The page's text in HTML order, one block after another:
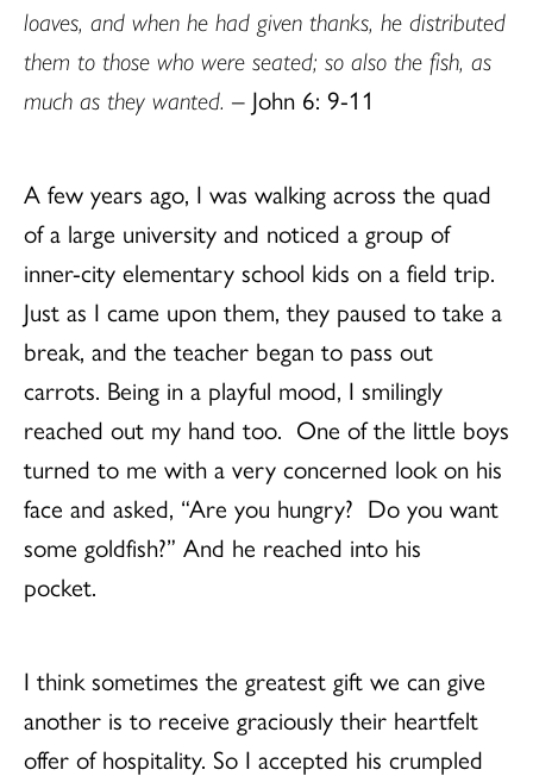
loaves, and when he had given thanks, he distributed
them to those who were seated; so also the fish, as
much as they wanted. – John 6: 9-11
A few years ago, I was walking across the quad
of a large university and noticed a group of
inner-city elementary school kids on a field trip.
Just as I came upon them, they paused to take a
break, and the teacher began to pass out
carrots. Being in a playful mood, I smilingly
reached out my hand too. One of the little boys
turned to me with a very concerned look on his
face and asked, “Are you hungry? Do you want
some goldfish?” And he reached into his
pocket.
I think sometimes the greatest gift we can give
another is to receive graciously their heartfelt
offer of hospitality. So I accepted his crumpled